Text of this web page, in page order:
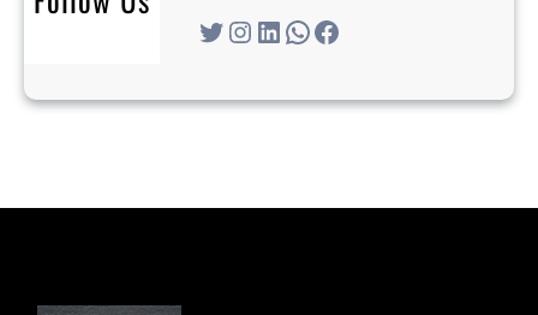
Twitter Instagram LinkedIn WhatsApp Facebook